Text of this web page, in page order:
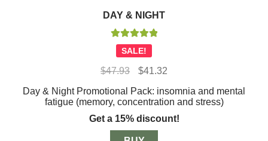
DAY & NIGHT
Rated5.00
out of 5
SALE!
$47.93
Original
was:
$47.93.
$41.32Current
is:
$41.32.
Day & Night Promotional Pack: insomnia and mental
fatigue (memory, concentration and stress)
Get a 15% discount!